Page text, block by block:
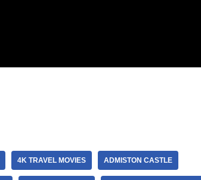
4K TRAVEL MOVIES ADMISTON CASTLE